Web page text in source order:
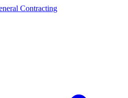
Contracting